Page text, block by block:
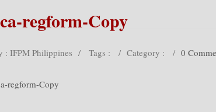
regform-Copy
: IFPM Philippines / Tags : / Category : / 0
regform-Copy